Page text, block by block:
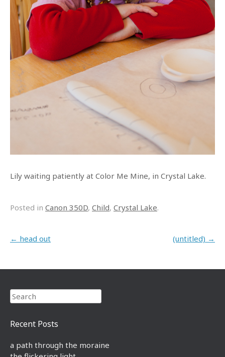
Lily waiting patiently at Color Me Mine, in Crystal Lake.
Posted in Canon 350D, Child, Crystal Lake.
Post navigation
← head out (untitled) →
Search
Recent Posts
a path through the moraine